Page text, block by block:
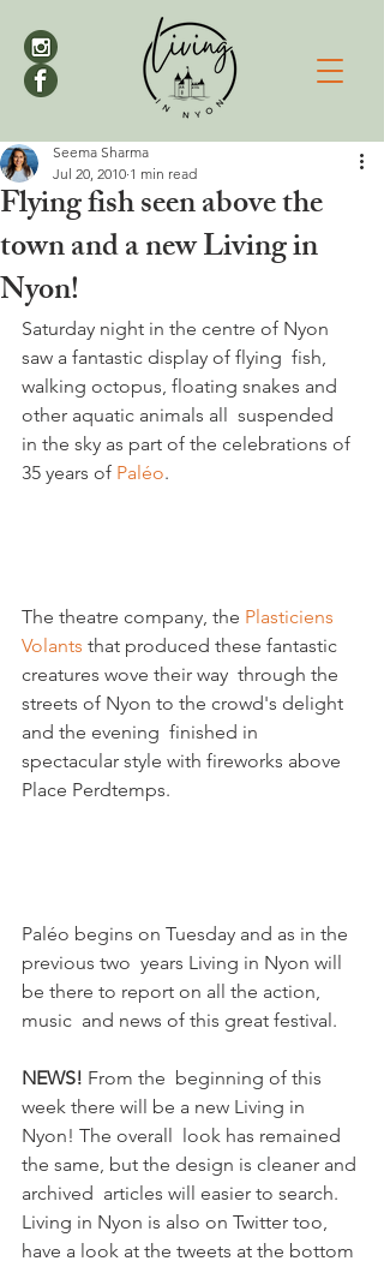
Flying fish seen above the
town and a new Living in
Nyon!
Seema Sharma
Jul 20, 2010 1 min read
Saturday night in the centre of Nyon
saw a fantastic display of flying  fish,
walking octopus, floating snakes and
other aquatic animals all  suspended
in the sky as part of the celebrations of
35 years of Paléo.
The theatre company, the Plasticiens
Volants that produced these fantastic
creatures wove their way  through the
streets of Nyon to the crowd's delight
and the evening  finished in
spectacular style with fireworks above
Place Perdtemps.
Paléo begins on Tuesday and as in the
previous two  years Living in Nyon will
be there to report on all the action,
music  and news of this great festival.
NEWS! From the  beginning of this
week there will be a new Living in
Nyon! The overall  look has remained
the same, but the design is cleaner and
archived  articles will easier to search.
Living in Nyon is also on Twitter too,
have a look at the tweets at the bottom